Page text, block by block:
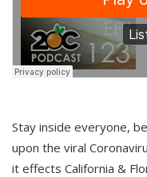
Stay inside everyone,
upon the viral
it effects California &